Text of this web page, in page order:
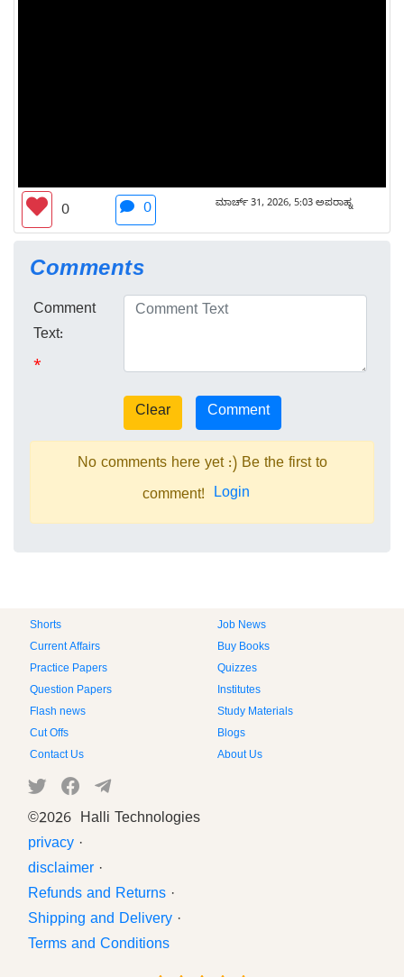
0 0 ಮಾರ್ಚ್ 31, 2026, 5:03 ಅಪರಾಹ್ನ
Comments
Comment
Text:
*
No comments here yet :) Be the first to
comment! Login
Shorts
Job News
Current Affairs
Buy Books
Practice Papers
Quizzes
Question Papers
Institutes
Flash news
Study Materials
Cut Offs
Blogs
Contact Us
About Us
©2026 Halli Technologies
privacy ·
disclaimer ·
Refunds and Returns ·
Shipping and Delivery ·
Terms and Conditions